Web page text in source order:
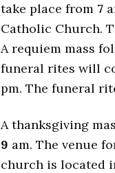
take place from 7
Catholic Church.
A requiem mass
funeral rites will
pm. The funeral
A thanksgiving
9 am. The venue
church is located